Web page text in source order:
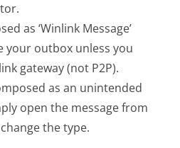
as ‘Winlink Message’
your outbox unless you
gateway (not P2P).
as an unintended
open the message from
the type.